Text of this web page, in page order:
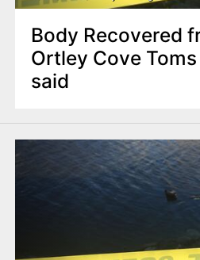
Body Recovered
Ortley Cove
said